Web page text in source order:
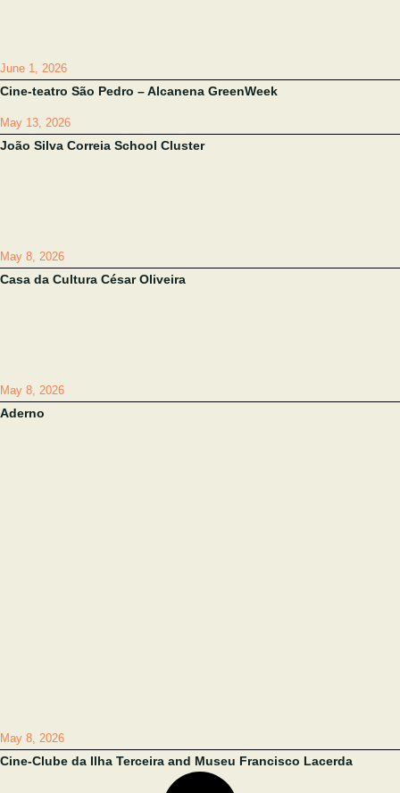
June 1, 2026
Cine-teatro São Pedro – Alcanena GreenWeek
May 13, 2026
João Silva Correia School Cluster
May 8, 2026
Casa da Cultura César Oliveira
May 8, 2026
Aderno
May 8, 2026
Cine-Clube da Ilha Terceira and Museu Francisco Lacerda